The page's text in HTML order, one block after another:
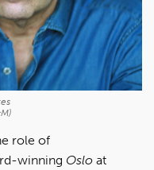
role of
winning Oslo at